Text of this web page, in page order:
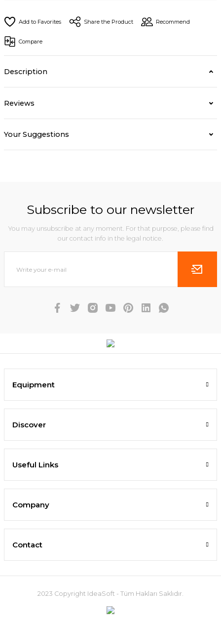
Share the Product Recommend
Compare
Description
Reviews
Your Suggestions
Subscribe to our newsletter
You may unsubscribe at any moment. For that purpose, please find
our contact info in the legal notice.
Equipment
Discover
Useful Links
Company
Contact
2023 Copyright IdeaSoft - Tüm Hakları Saklıdır.